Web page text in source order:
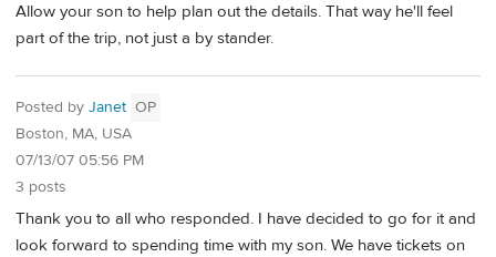
Allow your son to help plan out the details. That way he'll feel
part of the trip, not just a by stander.
Posted by Janet OP
Boston, MA, USA
07/13/07 05:56 PM
3 posts
Thank you to all who responded. I have decided to go for it and
look forward to spending time with my son. We have tickets on